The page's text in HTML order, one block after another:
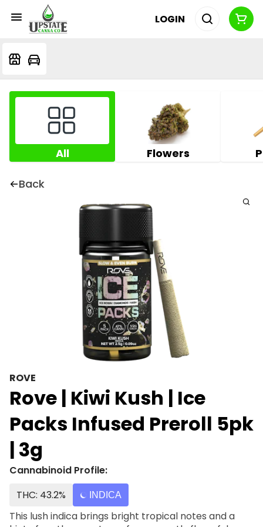
LOGIN
All Flowers
Back
ROVE
Rove | Kiwi Kush | Ice
Packs Infused Preroll 5pk
| 3g
Cannabinoid Profile:
THC: 43.2%
INDICA
This lush indica brings bright tropical notes and a